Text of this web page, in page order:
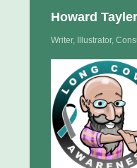
Howard Tayler
Writer, Illustrator,